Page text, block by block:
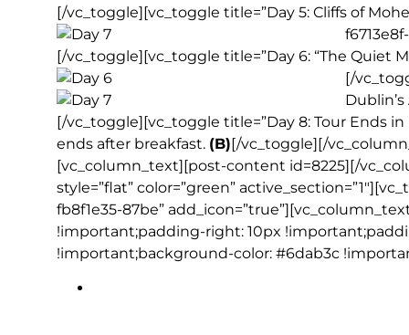
[/vc_toggle][vc_toggle title=”Day 5: Cliffs of
[/vc_toggle][vc_toggle title=”Day 6: “The Quiet
[/
Dublin’s
[/vc_toggle][vc_toggle title=”Day 8: Tour Ends in
ends after breakfast. (B)[/vc_toggle][/
[vc_column_text][post-content id=8225][/
style=”flat” color=”green”
fb8f1e35-87be”
!important;padding-right: 10px
!important;background-color: #6dab3c